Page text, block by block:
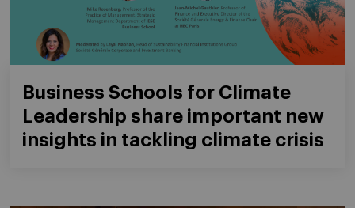
Business Schools for Climate
Leadership share important new
insights in tackling climate crisis